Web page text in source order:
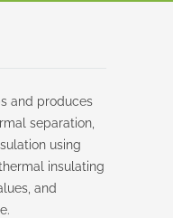
and produces
separation,
using
insulating
and